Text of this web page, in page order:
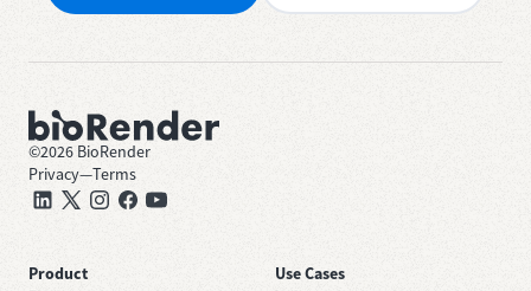
©2026 BioRender
Privacy—Terms
Product
Use Cases